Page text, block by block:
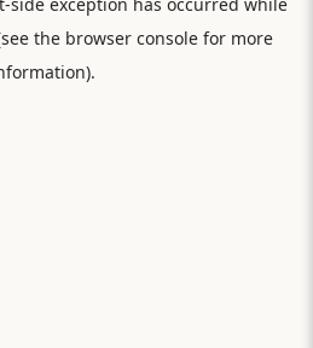
the browser consolefor more